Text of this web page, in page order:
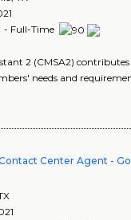
- Full-Time
2 (CMSA2)
needs and
Center Agent -